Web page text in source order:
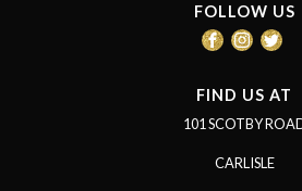
FOLLOW US
FIND US AT
101 SCOTBY
CARLISLE